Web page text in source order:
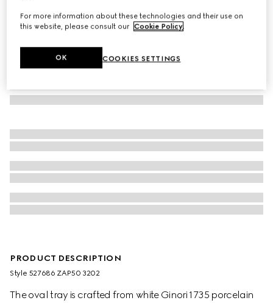
PRODUCT DESCRIPTION
Style ‎527686 ZAP50 3202
The oval tray is crafted from white Ginori 1735 porcelain
For more information about these technologies and their use on
this website, please consult our Cookie Policy
COOKIES SETTINGS
OK